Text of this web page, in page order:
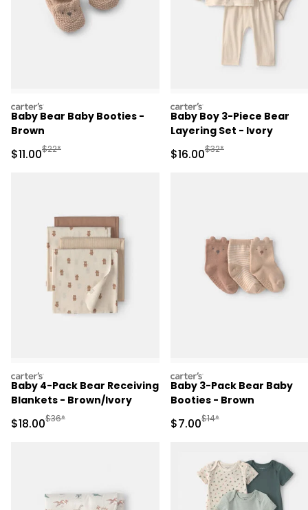
carters
Baby Bear Baby Booties -
Brown
Sale Price
$11.00Manufactured Suggested Retail Price
$22*
carters
Baby Boy 3-Piece Bear
Layering Set - Ivory
Sale Price
$16.00Manufactured
$32*
carters
Baby 4-Pack Bear Receiving
Blankets - Brown/Ivory
Sale Price
$18.00Manufactured Suggested Retail Price
$36*
carters
Baby 3-Pack Bear Baby
Booties - Brown
Sale Price
$7.00Manufactured
$14*